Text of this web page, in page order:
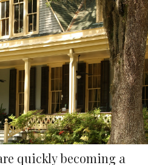
quickly becoming a